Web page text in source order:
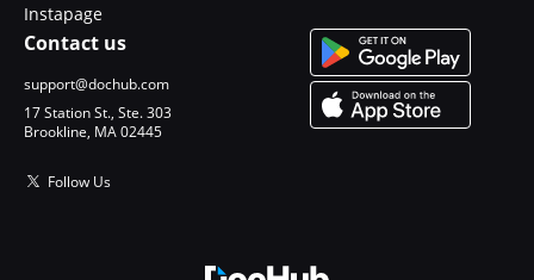
Instapage
Contact us
support@dochub.com
17 Station St., Ste. 303
Brookline, MA 02445
Follow Us